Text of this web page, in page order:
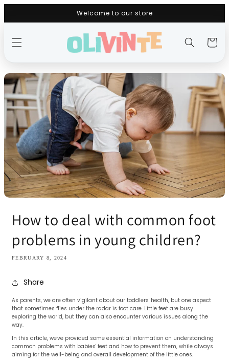
content
Welcome to our store
Cart
How to deal with common foot
problems in young children?
FEBRUARY 8, 2024
Share
As parents, we are often vigilant about our toddlers' health, but one aspect
that sometimes flies under the radar is foot care. Little feet are busy
exploring the world, but they can also encounter various issues along the
way.
In this article, we've provided some essential information on understanding
common problems with babies' feet and how to prevent them, while always
aiming for the well-being and overall development of the little ones.